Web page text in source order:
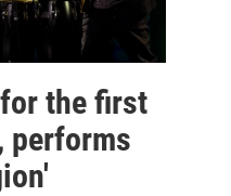
the first
performs